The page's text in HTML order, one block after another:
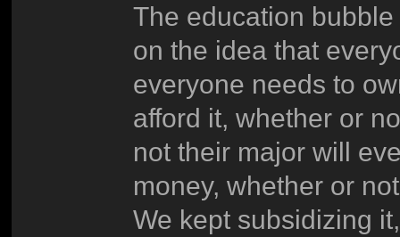
The education
on the idea that
everyone needs to
afford it, whether or
not their major will
money, whether or
We kept subsidizing